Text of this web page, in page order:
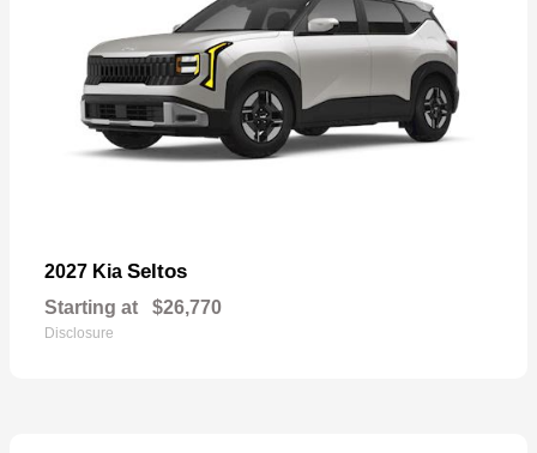
2027 Kia Seltos
Starting at $26,770
Disclosure